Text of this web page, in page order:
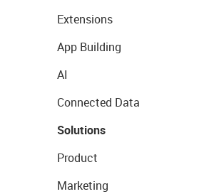
Extensions
App Building
AI
Connected Data
Solutions
Product
Marketing